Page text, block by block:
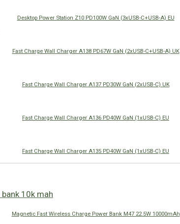
Desktop Power Station Z10 PD100W GaN (3xUSB-C+USB-A) EU
Fast Charge Wall Charger A138 PD67W GaN (2xUSB-C+USB-A) UK
Fast Charge Wall Charger A137 PD30W GaN (2xUSB-C) UK
Fast Charge Wall Charger A136 PD40W GaN (1xUSB-C) EU
Fast Charge Wall Charger A135 PD40W GaN (1xUSB-C) EU
Magnetic Fast Wireless Charge Power Bank M47 22.5W 10000mAh